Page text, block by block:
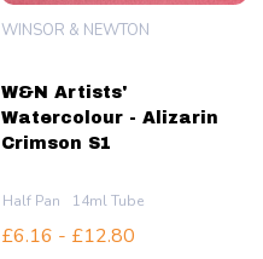
W&N Artists'
Watercolour - Alizarin
Crimson S1
WINSOR & NEWTON
Half Pan 14ml Tube
£6.16 - £12.80